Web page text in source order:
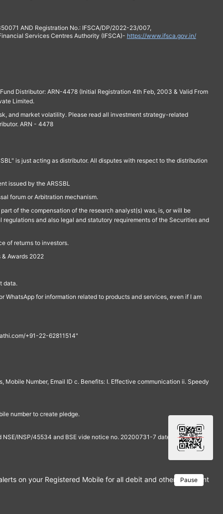
AND Registration No.: IFSCA/DP/2022-23/007,
Services Centres Authority (IFSCA)- https://www.ifsca.gov.in/
Distributor: ARN-4478 (Initial Registration 4th Feb, 2003 & Valid From
Limited.
and market volatility. Please read all investment strategy-related
ARN - 4478
is just acting as distributor. All disputes with respect to the distribution
issued by the ARSSBL
forum or Arbitration mechanism.
of the compensation of the research analyst(s) was, is, or will be
and also legal and statutory requirements of the Securities and
of returns to investors.
Awards 2022
data.
WhatsApp for information related to products and services, even if I am
+91-22-62811514"
Mobile Number, Email ID c. Benefits: I. Effective communication ii. Speedy
number to create pledge.
INSP/45534 and BSE vide notice no. 20200731-7 dated July 31,
Pause
on your Registered Mobile for all debit and other important